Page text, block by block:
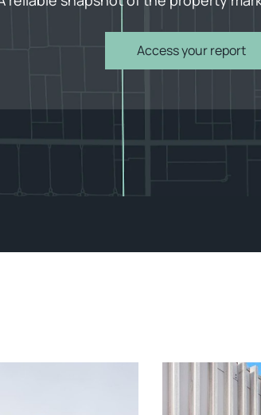
Access your report